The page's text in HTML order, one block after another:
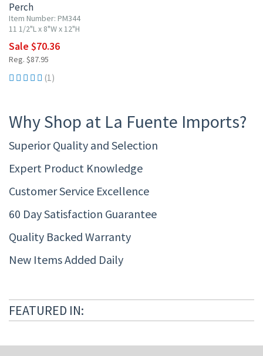
Perch
Item Number: PM344
11 1/2"L x 8"W x 12"H
Sale $70.36
Reg. $87.95
(1)
Why Shop at La Fuente Imports?
Superior Quality and Selection
Expert Product Knowledge
Customer Service Excellence
60 Day Satisfaction Guarantee
Quality Backed Warranty
New Items Added Daily
FEATURED IN: